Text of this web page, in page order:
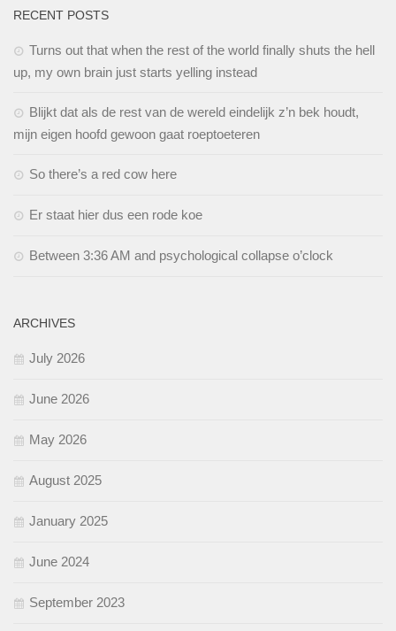
RECENT POSTS
Turns out that when the rest of the world finally shuts the hell
up, my own brain just starts yelling instead
Blijkt dat als de rest van de wereld eindelijk z’n bek houdt,
mijn eigen hoofd gewoon gaat roeptoeteren
So there’s a red cow here
Er staat hier dus een rode koe
Between 3:36 AM and psychological collapse o’clock
ARCHIVES
July 2026
June 2026
May 2026
August 2025
January 2025
June 2024
September 2023